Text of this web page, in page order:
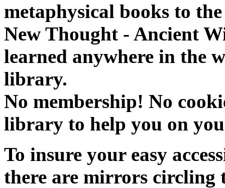
metaphysical books to
New Thought - Ancient
learned anywhere in the
library.
No membership! No
library to help you on
To insure your easy
there are mirrors circling